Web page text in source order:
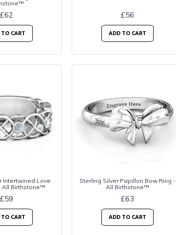
£62
CART
£56
ADD TO CART
Intertwined Love
All Birthstone™
£59
CART
Sterling Silver Papillon Bow Ring -
All Birthstone™
£63
ADD TO CART